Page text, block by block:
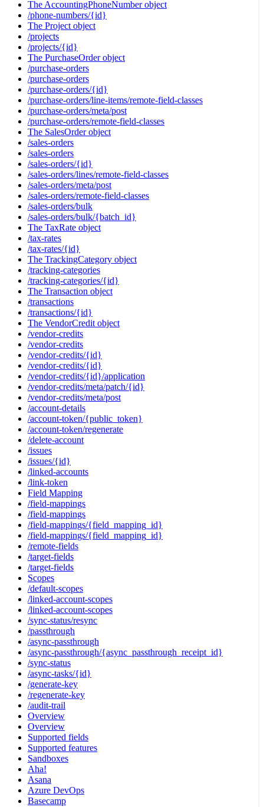
The AccountingPhoneNumber object
/phone-numbers/{id}
The Project object
/projects
/projects/{id}
The PurchaseOrder object
/purchase-orders
/purchase-orders
/purchase-orders/{id}
/purchase-orders/line-items/remote-field-classes
/purchase-orders/meta/post
/purchase-orders/remote-field-classes
The SalesOrder object
/sales-orders
/sales-orders
/sales-orders/{id}
/sales-orders/lines/remote-field-classes
/sales-orders/meta/post
/sales-orders/remote-field-classes
/sales-orders/bulk
/sales-orders/bulk/{batch_id}
The TaxRate object
/tax-rates
/tax-rates/{id}
The TrackingCategory object
/tracking-categories
/tracking-categories/{id}
The Transaction object
/transactions
/transactions/{id}
The VendorCredit object
/vendor-credits
/vendor-credits
/vendor-credits/{id}
/vendor-credits/{id}
/vendor-credits/{id}/application
/vendor-credits/meta/patch/{id}
/vendor-credits/meta/post
/account-details
/account-token/{public_token}
/account-token/regenerate
/delete-account
/issues
/issues/{id}
/linked-accounts
/link-token
Field Mapping
/field-mappings
/field-mappings
/field-mappings/{field_mapping_id}
/field-mappings/{field_mapping_id}
/remote-fields
/target-fields
/target-fields
Scopes
/default-scopes
/linked-account-scopes
/linked-account-scopes
/sync-status/resync
/passthrough
/async-passthrough
/async-passthrough/{async_passthrough_receipt_id}
/sync-status
/async-tasks/{id}
/generate-key
/regenerate-key
/audit-trail
Overview
Overview
Supported fields
Supported features
Sandboxes
Aha!
Asana
Azure DevOps
Basecamp